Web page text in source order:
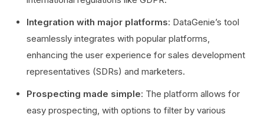
Integration with major platforms: DataGenie’s tool
seamlessly integrates with popular platforms,
enhancing the user experience for sales development
representatives (SDRs) and marketers.
Prospecting made simple: The platform allows for
easy prospecting, with options to filter by various